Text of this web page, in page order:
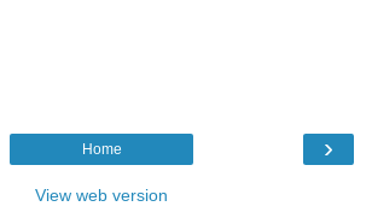
›
Home
View web version